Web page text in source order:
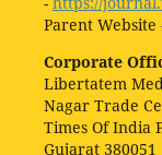
Parent Website
Corporate
Libertatem
Nagar Trade
Times Of India
Gujarat 380051